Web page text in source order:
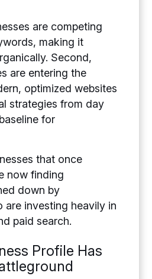
are competing
making it
Second,
are entering the
optimized websites
strategies from day
for
that once
now finding
down by
are investing heavily in
paid search.
Profile Has